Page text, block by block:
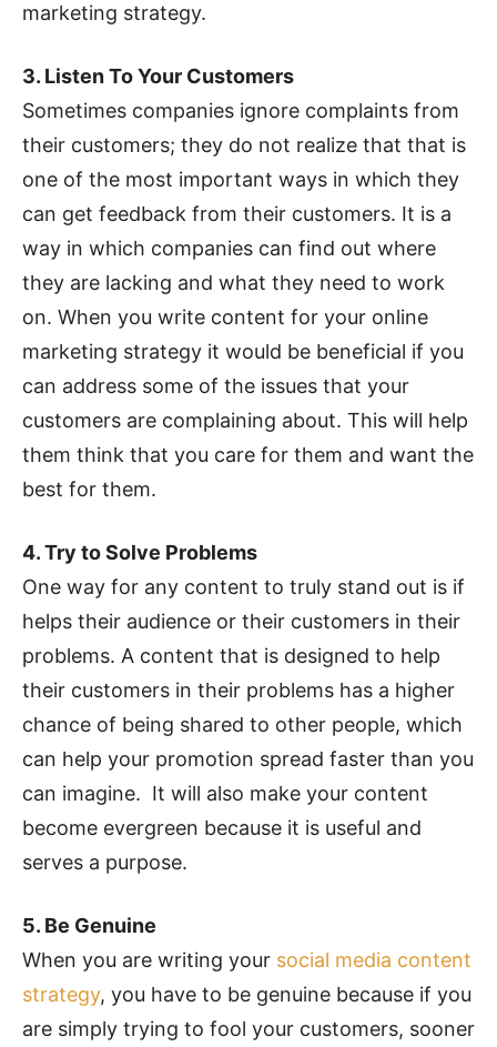
marketing strategy.
3. Listen To Your Customers
Sometimes companies ignore complaints from
their customers; they do not realize that that is
one of the most important ways in which they
can get feedback from their customers. It is a
way in which companies can find out where
they are lacking and what they need to work
on. When you write content for your online
marketing strategy it would be beneficial if you
can address some of the issues that your
customers are complaining about. This will help
them think that you care for them and want the
best for them.
4. Try to Solve Problems
One way for any content to truly stand out is if
helps their audience or their customers in their
problems. A content that is designed to help
their customers in their problems has a higher
chance of being shared to other people, which
can help your promotion spread faster than you
can imagine. It will also make your content
become evergreen because it is useful and
serves a purpose.
5. Be Genuine
When you are writing your social media content
strategy, you have to be genuine because if you
are simply trying to fool your customers, sooner